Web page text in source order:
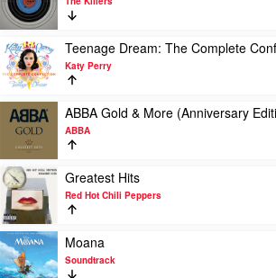
Direct
Hits
by
The
Killers
Play
video
Teenage
Dream:
The
Complete
Confection
by
Katy
Perry
Teenage Dream: The Complete
Katy Perry
Play
video
ABBA
Gold
&
More
(Anniversary
Edition)
by
ABBA
ABBA Gold & More (Anniversary
ABBA
Play
video
Greatest
Hits
by
Red
Hot
Greatest Hits
Red Hot Chili Peppers
Play
video
Moana
Moana
Soundtrack